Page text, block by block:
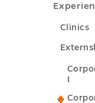
Clinics
I